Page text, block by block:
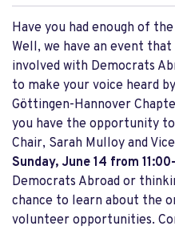
Have you had enough of
Well, we have an event
involved with Democrats
to make your voice heard
Göttingen-Hannover
you have the opportunity
Chair, Sarah Mulloy and
Sunday, June 14 from
Democrats Abroad or
chance to learn about the
volunteer opportunities.